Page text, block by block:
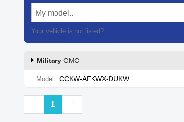
My model...
Your vehicle is not listed?
Military GMC
Model CCKW-AFKWX-DUKW
Previous
1